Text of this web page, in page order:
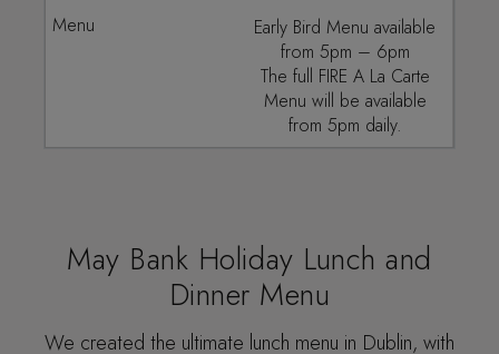
Early Bird Menu available
from 5pm – 6pm
The full FIRE A La Carte
Menu will be available
from 5pm daily.
May Bank Holiday Lunch and
Dinner Menu
We created the ultimate lunch menu in Dublin, with